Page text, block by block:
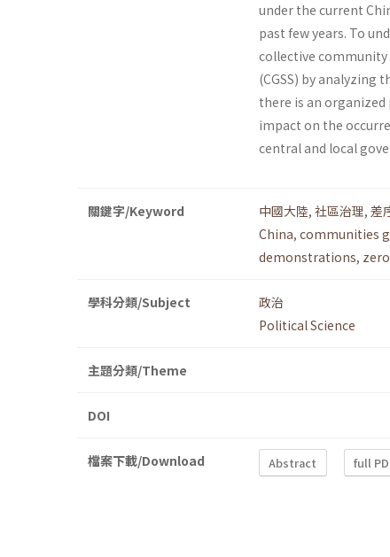
under the current
past few years. To
collective community
(CGSS) by
there is an
impact on the
central and local
關鍵字/Keyword 中國大陸, 社區治理, 差
China, communities
demonstrations,
學科分類/Subject
政治
Political Science
主題分類/Theme
DOI
檔案下載/Download Abstract full